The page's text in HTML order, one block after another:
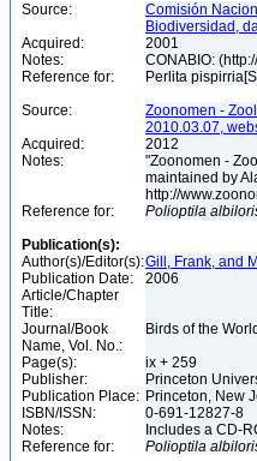
Source:
Comisión
Biodiversidad,
Acquired:
2001
Notes:
CONABIO:
Reference for:
Perlita
Source:
Zoonomen -
2010.03.07,
Acquired:
2012
Notes:
"Zoonomen -
maintained by
http://
Reference for:
Polioptila
Publication(s):
Author(s)/Editor(s):Gill, Frank, and
Publication Date:
2006
Article/Chapter
Title:
Journal/Book
Name, Vol. No.:
Birds of the
Page(s):
ix + 259
Publisher:
Princeton
Publication Place: Princeton, New
ISBN/ISSN:
0-691-12827-8
Notes:
Includes a CD-
Reference for:
Polioptila